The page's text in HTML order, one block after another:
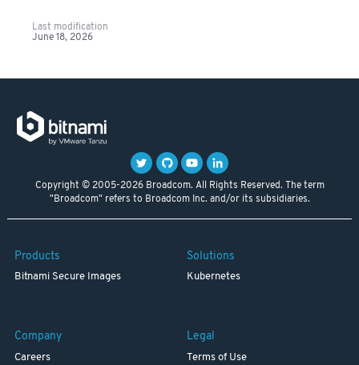
Last modification
June 18, 2026
Copyright © 2005-2026 Broadcom. All Rights Reserved. The term
"Broadcom" refers to Broadcom Inc. and/or its subsidiaries.
Products
Bitnami Secure Images
Solutions
Kubernetes
Company
Careers
Legal
Terms of Use